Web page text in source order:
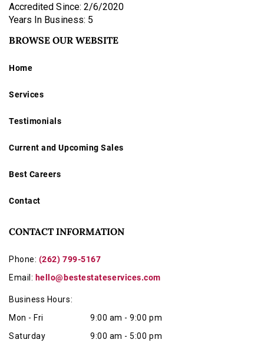
Accredited Since: 2/6/2020
Years In Business: 5
BROWSE OUR WEBSITE
Home
Services
Testimonials
Current and Upcoming Sales
Best Careers
Contact
CONTACT INFORMATION
Phone: (262) 799-5167
Email: hello@bestestateservices.com
Business Hours:
Mon - Fri
9:00 am - 9:00 pm
Saturday
9:00 am - 5:00 pm